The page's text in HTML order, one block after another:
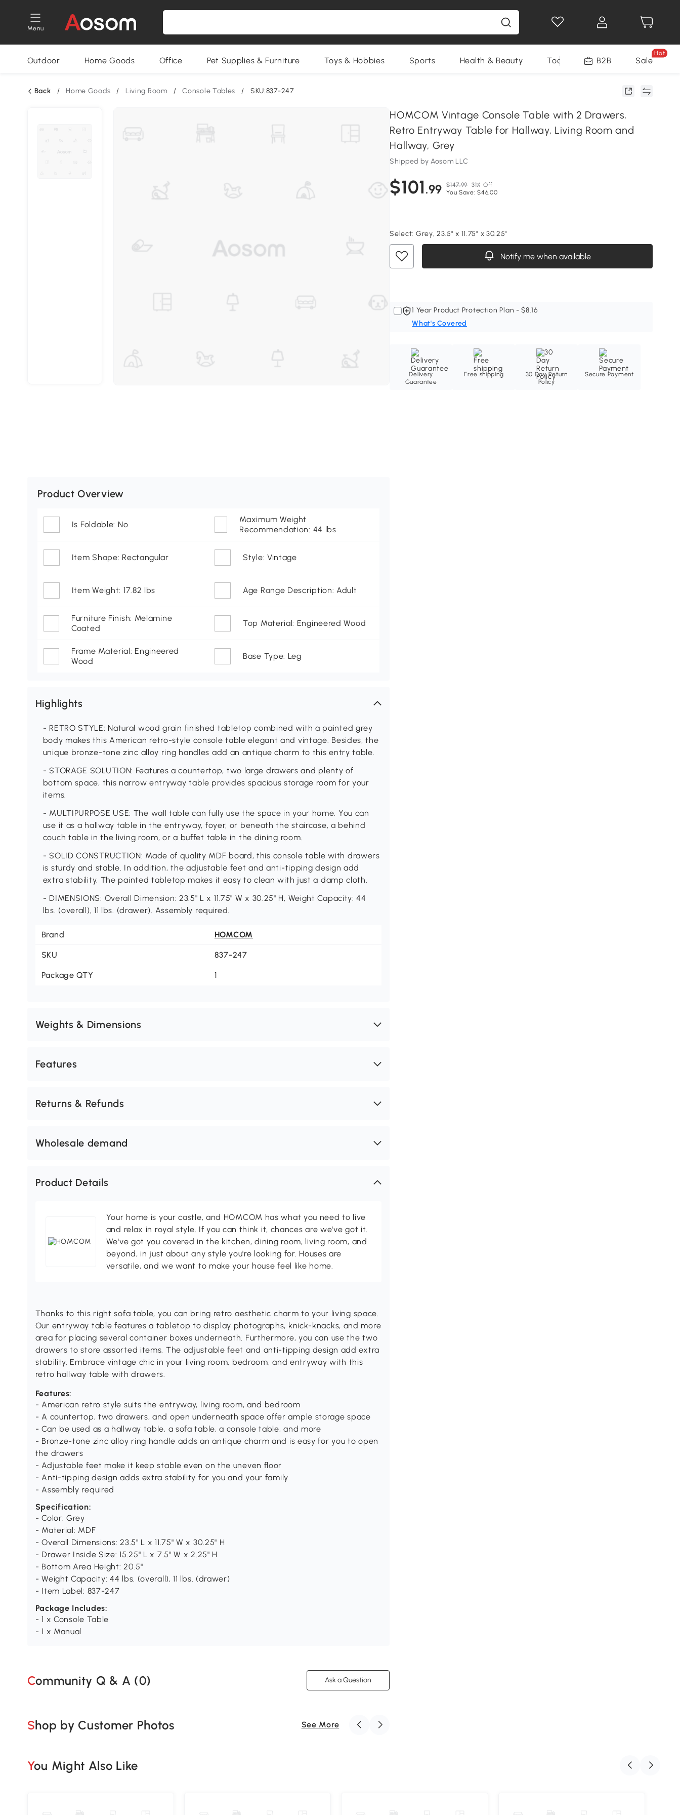
Menu
Outdoor Home Goods Office Pet Supplies & Furniture Toys & Hobbies Sports Health & Beauty Tools B2B Sale
Hot
Back / Home Goods / Living Room / Console Tables / SKU:837-247
HOMCOM Vintage Console Table with 2 Drawers,
Retro Entryway Table for Hallway, Living Room and
Hallway, Grey
Shipped by Aosom LLC
$101.99 $147.99 31% Off
You Save: $46.00
Select: Grey, 23.5" x 11.75" x 30.25"
Notify me when available
1 Year Product Protection Plan - $8.16
What's Covered
Delivery
Guarantee
Free shipping
30 Day Return
Policy
Secure Payment
Product Overview
Is Foldable: No
Maximum Weight
Recommendation: 44 lbs
Item Shape: Rectangular Style: Vintage
Item Weight: 17.82 lbs Age Range Description: Adult
Furniture Finish: Melamine
Coated
Top Material: Engineered Wood
Frame Material: Engineered
Wood
Base Type: Leg
Highlights
- RETRO STYLE: Natural wood grain finished tabletop combined with a painted grey
body makes this American retro-style console table elegant and vintage. Besides, the
unique bronze-tone zinc alloy ring handles add an antique charm to this entry table.
- STORAGE SOLUTION: Features a countertop, two large drawers and plenty of
bottom space, this narrow entryway table provides spacious storage room for your
items.
- MULTIPURPOSE USE: The wall table can fully use the space in your home. You can
use it as a hallway table in the entryway, foyer, or beneath the staircase, a behind
couch table in the living room, or a buffet table in the dining room.
- SOLID CONSTRUCTION: Made of quality MDF board, this console table with drawers
is sturdy and stable. In addition, the adjustable feet and anti-tipping design add
extra stability. The painted tabletop makes it easy to clean with just a damp cloth.
- DIMENSIONS: Overall Dimension: 23.5" L x 11.75" W x 30.25" H, Weight Capacity: 44
lbs. (overall), 11 lbs. (drawer). Assembly required.
Brand HOMCOM
SKU 837-247
Package QTY 1
Weights & Dimensions
Features
Returns & Refunds
Wholesale demand
Product Details
Your home is your castle, and HOMCOM has what you need to live
and relax in royal style. If you can think it, chances are we've got it.
We've got you covered in the kitchen, dining room, living room, and
beyond, in just about any style you're looking for. Houses are
versatile, and we want to make your house feel like home.
Thanks to this right sofa table, you can bring retro aesthetic charm to your living space.
Our entryway table features a tabletop to display photographs, knick-knacks, and more
area for placing several container boxes underneath. Furthermore, you can use the two
drawers to store assorted items. The adjustable feet and anti-tipping design add extra
stability. Embrace vintage chic in your living room, bedroom, and entryway with this
retro hallway table with drawers.
Features:
- American retro style suits the entryway, living room, and bedroom
- A countertop, two drawers, and open underneath space offer ample storage space
- Can be used as a hallway table, a sofa table, a console table, and more
- Bronze-tone zinc alloy ring handle adds an antique charm and is easy for you to open
the drawers
- Adjustable feet make it keep stable even on the uneven floor
- Anti-tipping design adds extra stability for you and your family
- Assembly required
Specification:
- Color: Grey
- Material: MDF
- Overall Dimensions: 23.5" L x 11.75" W x 30.25" H
- Drawer Inside Size: 15.25" L x 7.5" W x 2.25" H
- Bottom Area Height: 20.5"
- Weight Capacity: 44 lbs. (overall), 11 lbs. (drawer)
- Item Label: 837-247
Package Includes:
- 1 x Console Table
- 1 x Manual
Community Q & A (0) Ask a Question
Shop by Customer Photos See More
You Might Also Like